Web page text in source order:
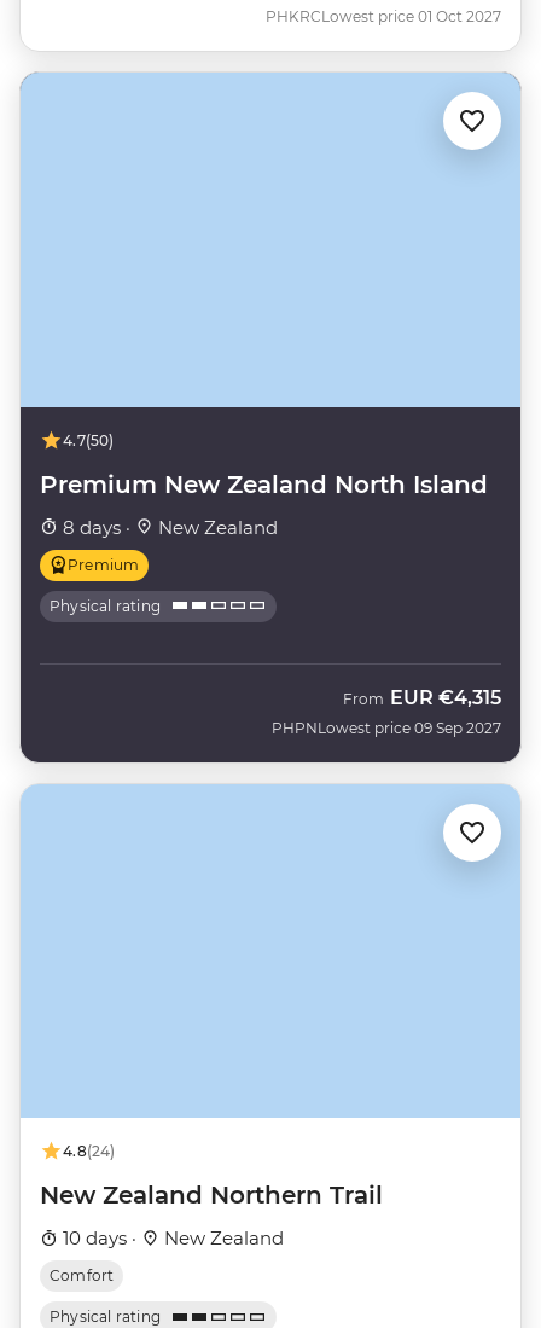
PHKRCLowest price 01 Oct 2027
4.7(50)
Premium New Zealand North Island
8 days · New Zealand
Premium
Physical rating
PHPN
From EUR €4,315
Lowest price 09 Sep 2027
4.8(24)
New Zealand Northern Trail
10 days · New Zealand
Comfort
Physical rating